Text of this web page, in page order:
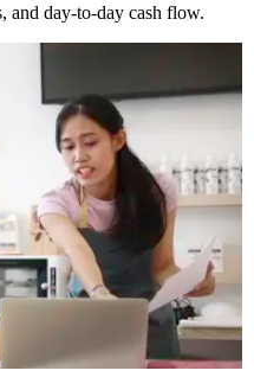
and day-to-day cash flow.